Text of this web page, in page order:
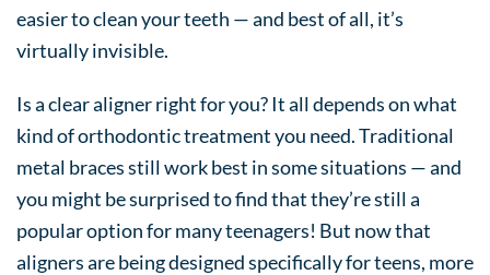
easier to clean your teeth — and best of all, it’s
virtually invisible.
Is a clear aligner right for you? It all depends on what
kind of orthodontic treatment you need. Traditional
metal braces still work best in some situations — and
you might be surprised to find that they’re still a
popular option for many teenagers! But now that
aligners are being designed specifically for teens, more